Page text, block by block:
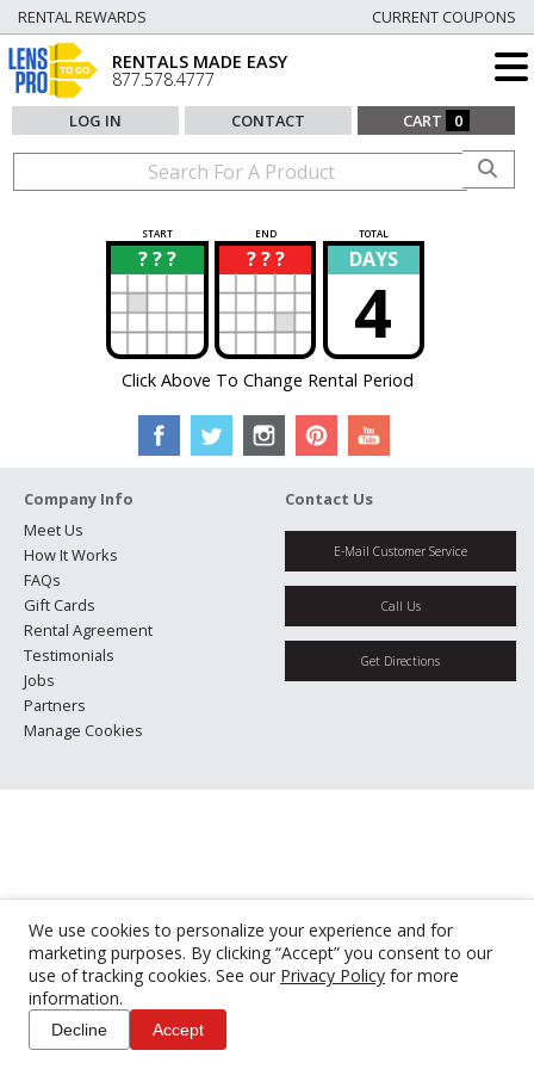
We use cookies to personalize your experience and for
marketing purposes. By clicking “Accept” you consent to our
use of tracking cookies. See our Privacy Policy for more
information.
Decline Accept
RENTAL REWARDS CURRENT COUPONS
RENTALS MADE EASY
877.578.4777
LOG IN CONTACT CART 0
START END TOTAL
? ? ?
? ? ? ?
? DAYS
4
Click Above To Change Rental Period
Company Info
Meet Us
How It Works
FAQs
Gift Cards
Rental Agreement
Testimonials
Jobs
Partners
Manage Cookies
Contact Us
E-Mail Customer Service
Call Us
Get Directions